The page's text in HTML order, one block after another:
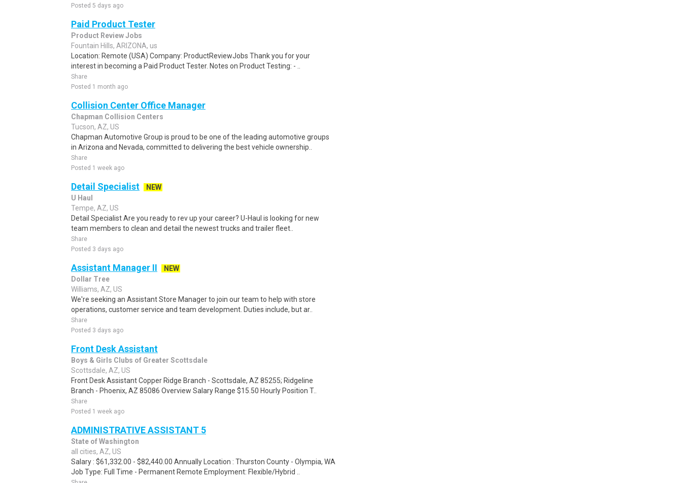
Posted 5 days ago
Paid Product Tester
Product Review Jobs
Fountain Hills, ARIZONA, us
Location: Remote (USA) Company: ProductReviewJobs Thank you for your
interest in becoming a Paid Product Tester. Notes on Product Testing: - ..
Share
Posted 1 month ago
Collision Center Office Manager
Chapman Collision Centers
Tucson, AZ, US
Chapman Automotive Group is proud to be one of the leading automotive groups
in Arizona and Nevada, committed to delivering the best vehicle ownership..
Share
Posted 1 week ago
Detail Specialist
NEW
U Haul
Tempe, AZ, US
Detail Specialist Are you ready to rev up your career? U-Haul is looking for new
team members to clean and detail the newest trucks and trailer fleet..
Share
Posted 3 days ago
Assistant Manager II
NEW
Dollar Tree
Williams, AZ, US
We're seeking an Assistant Store Manager to join our team to help with store
operations, customer service and team development. Duties include, but ar..
Share
Posted 3 days ago
Front Desk Assistant
Boys & Girls Clubs of Greater Scottsdale
Scottsdale, AZ, US
Front Desk Assistant Copper Ridge Branch - Scottsdale, AZ 85255; Ridgeline
Branch - Phoenix, AZ 85086 Overview Salary Range $15.50 Hourly Position T..
Share
Posted 1 week ago
ADMINISTRATIVE ASSISTANT 5
State of Washington
all cities, AZ, US
Salary : $61,332.00 - $82,440.00 Annually Location : Thurston County - Olympia, WA
Job Type: Full Time - Permanent Remote Employment: Flexible/Hybrid ..